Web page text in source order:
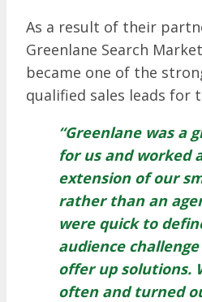
As a result of their
Greenlane Search
became one of the
qualified sales leads for
“Greenlane was a
for us and worked
extension of our
rather than an
were quick to
audience
offer up solutions.
often and turned